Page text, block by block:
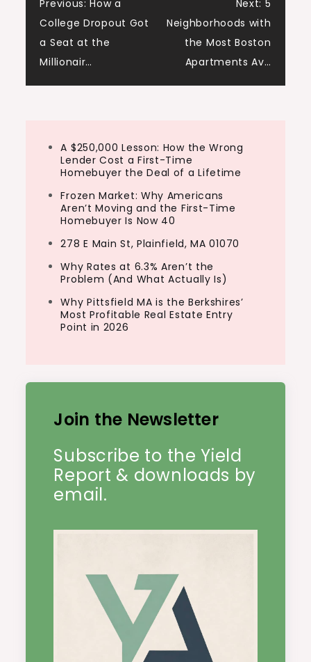
Post
navigation
Previous: How a
College Dropout Got
a Seat at the
Millionair…
Next: 5
Neighborhoods with
the Most Boston
Apartments Av…
A $250,000 Lesson: How the Wrong
Lender Cost a First-Time
Homebuyer the Deal of a Lifetime
Frozen Market: Why Americans
Aren’t Moving and the First-Time
Homebuyer Is Now 40
278 E Main St, Plainfield, MA 01070
Why Rates at 6.3% Aren’t the
Problem (And What Actually Is)
Why Pittsfield MA is the Berkshires’
Most Profitable Real Estate Entry
Point in 2026
Join the Newsletter
Subscribe to the Yield
Report & downloads by
email.